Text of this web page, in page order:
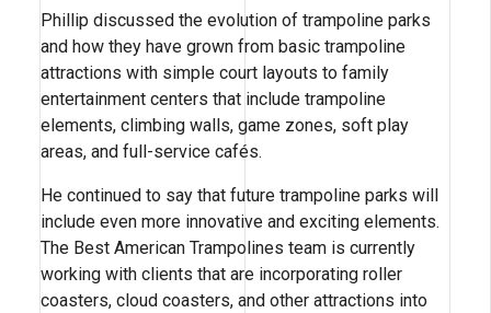
Phillip discussed the evolution of trampoline parks
and how they have grown from basic trampoline
attractions with simple court layouts to family
entertainment centers that include trampoline
elements, climbing walls, game zones, soft play
areas, and full-service cafés.
He continued to say that future trampoline parks will
include even more innovative and exciting elements.
The Best American Trampolines team is currently
working with clients that are incorporating roller
coasters, cloud coasters, and other attractions into